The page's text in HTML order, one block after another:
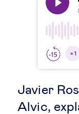
Javier
Alvic,